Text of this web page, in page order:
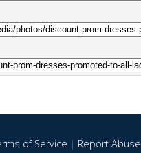
of Service | Report Abuse